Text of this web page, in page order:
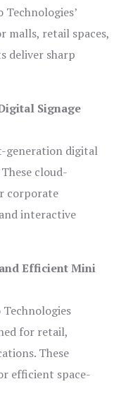
malls, retail spaces,
deliver sharp
Signage
generation digital
cloud-
corporate
interactive
Efficient Mini
for retail,
These
efficient space-